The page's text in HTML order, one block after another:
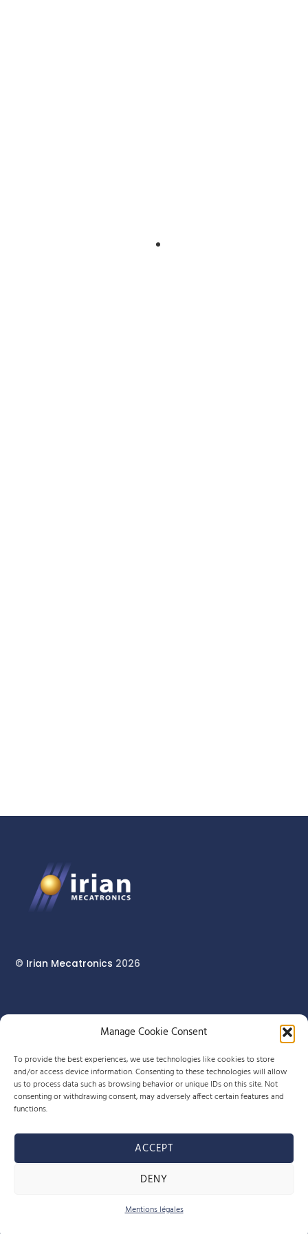
Manage Cookie Consent
To provide the best experiences, we use technologies like cookies to store
and/or access device information. Consenting to these technologies will allow
us to process data such as browsing behavior or unique IDs on this site. Not
consenting or withdrawing consent, may adversely affect certain features and
functions.
ACCEPT
DENY
Mentions légales
© Irian Mecatronics 2026
64160 MORLAÀS
+33 (0)5 59 90 29 80
info-meca@irian.fr
Legal Notice & Privacy Policy